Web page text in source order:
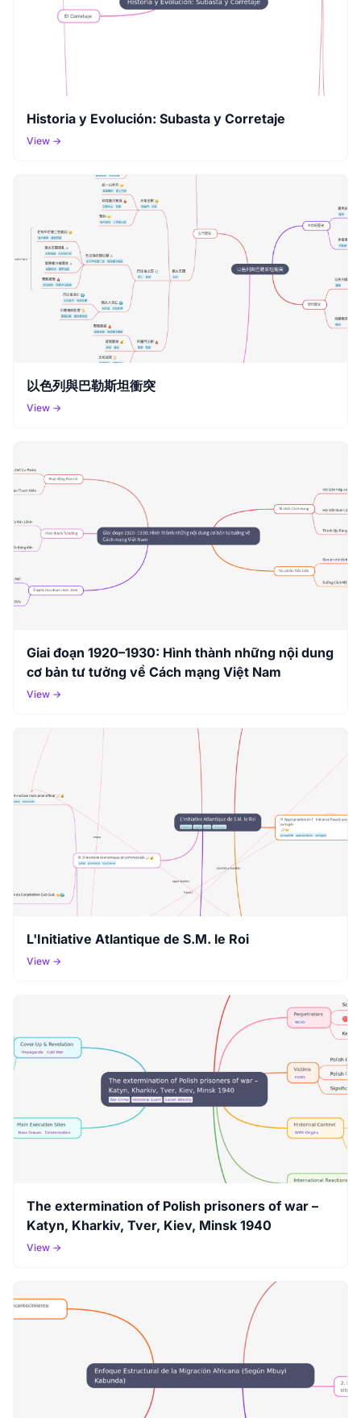
Historia y Evolución: Subasta y Corretaje
View →
以色列與巴勒斯坦衝突
View →
Giai đoạn 1920–1930: Hình thành những nội dung
cơ bản tư tưởng về Cách mạng Việt Nam
View →
L'Initiative Atlantique de S.M. le Roi
View →
The extermination of Polish prisoners of war –
Katyn, Kharkiv, Tver, Kiev, Minsk 1940
View →